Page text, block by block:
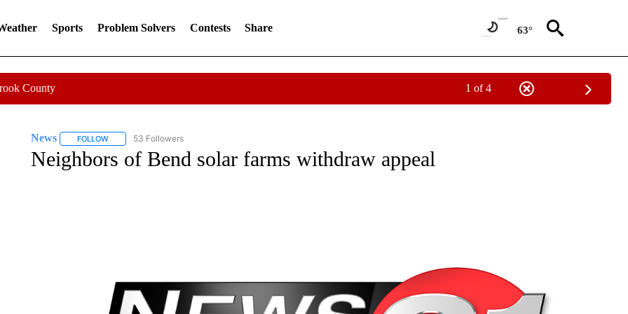
Sports Problem Solvers Contests Share 63°
County 1 of 4
News FOLLOWFOLLOW "NEWS" TO RECEIVE NOTIFICATIONS ABOUT NEW PAGES ON "NEWS".
53 Followers
Neighbors of Bend solar farms withdraw appeal